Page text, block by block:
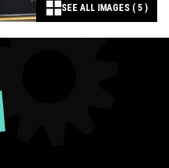
SEE ALL IMAGES ( 5 )